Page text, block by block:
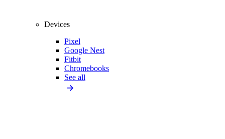
Devices
Pixel
Google Nest
Fitbit
Chromebooks
See all